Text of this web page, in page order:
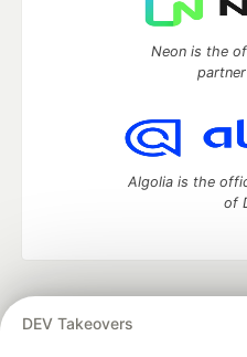
DEV Takeovers
Neon is the
Algolia is the
of
development and